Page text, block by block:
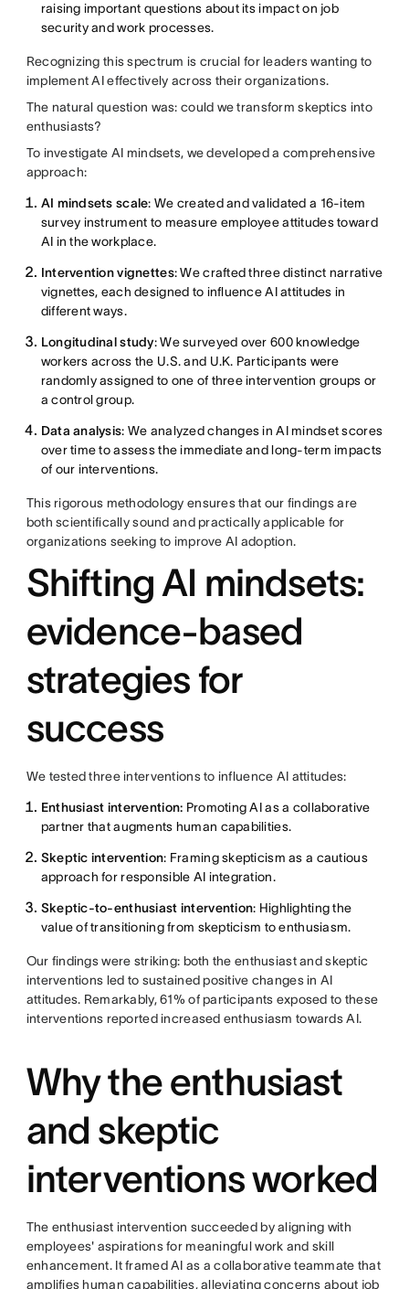
raising important questions about its impact on job
security and work processes.
Recognizing this spectrum is crucial for leaders wanting to
implement AI effectively across their organizations.
The natural question was: could we transform skeptics into
enthusiasts?
To investigate AI mindsets, we developed a comprehensive
approach:
AI mindsets scale: We created and validated a 16-item
survey instrument to measure employee attitudes toward
AI in the workplace.
Intervention vignettes: We crafted three distinct narrative
vignettes, each designed to influence AI attitudes in
different ways.
Longitudinal study: We surveyed over 600 knowledge
workers across the U.S. and U.K. Participants were
randomly assigned to one of three intervention groups or
a control group.
Data analysis: We analyzed changes in AI mindset scores
over time to assess the immediate and long-term impacts
of our interventions.
This rigorous methodology ensures that our findings are
both scientifically sound and practically applicable for
organizations seeking to improve AI adoption.
Shifting AI mindsets:
evidence-based
strategies for
success
We tested three interventions to influence AI attitudes:
Enthusiast intervention: Promoting AI as a collaborative
partner that augments human capabilities.
Skeptic intervention: Framing skepticism as a cautious
approach for responsible AI integration.
Skeptic-to-enthusiast intervention: Highlighting the
value of transitioning from skepticism to enthusiasm.
Our findings were striking: both the enthusiast and skeptic
interventions led to sustained positive changes in AI
attitudes. Remarkably, 61% of participants exposed to these
interventions reported increased enthusiasm towards AI.
Why the enthusiast
and skeptic
interventions worked
The enthusiast intervention succeeded by aligning with
employees' aspirations for meaningful work and skill
enhancement. It framed AI as a collaborative teammate that
amplifies human capabilities, alleviating concerns about job